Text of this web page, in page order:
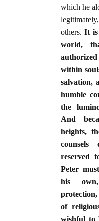
which he
others.It is
world,
within
salvation,
humble
the
And
heights,
counsels
reserved
Peter
his
protection,
of
wishful to